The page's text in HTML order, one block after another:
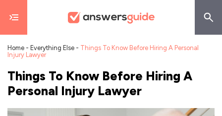
Home - Everything Else - Things To Know Before Hiring A Personal
Injury Lawyer
Things To Know Before Hiring A
Personal Injury Lawyer